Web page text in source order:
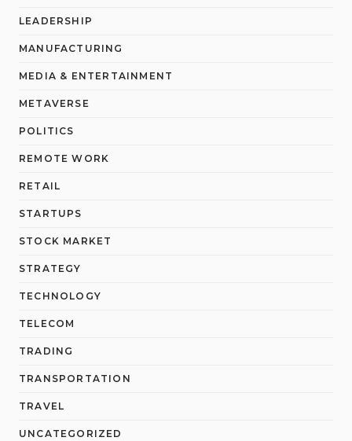
LEADERSHIP
MANUFACTURING
MEDIA & ENTERTAINMENT
METAVERSE
POLITICS
REMOTE WORK
RETAIL
STARTUPS
STOCK MARKET
STRATEGY
TECHNOLOGY
TELECOM
TRADING
TRANSPORTATION
TRAVEL
UNCATEGORIZED